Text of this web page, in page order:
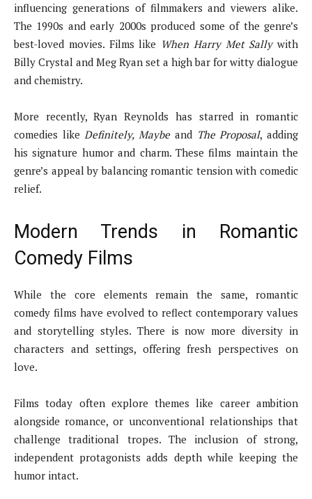
influencing generations of filmmakers and viewers alike.
The 1990s and early 2000s produced some of the genre’s
best-loved movies. Films like When Harry Met Sallywith
Billy Crystal and Meg Ryan set a high bar for witty dialogue
and chemistry.
More recently, Ryan Reynolds has starred in romantic
comedies likeDefinitely, Maybeand The Proposal, adding
his signature humor and charm. These films maintain the
genre’s appeal by balancing romantic tension with comedic
relief.
Modern Trends in Romantic
Comedy Films
While the core elements remain the same, romantic
comedy films have evolved to reflect contemporary values
and storytelling styles. There is now more diversity in
characters and settings, offering fresh perspectives on
love.
Films today often explore themes like career ambition
alongside romance, or unconventional relationships that
challenge traditional tropes. The inclusion of strong,
independent protagonists adds depth while keeping the
humor intact.